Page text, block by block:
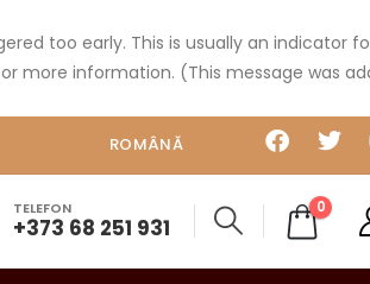
too early. This is usually an indicator
more information. (This message was
ROMÂNĂ
TELEFON
+373 68 251 931
0